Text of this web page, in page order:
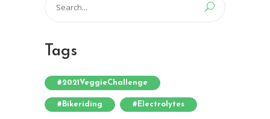
for:
Tags
#2021VeggieChallenge
#bikeriding #electrolytes